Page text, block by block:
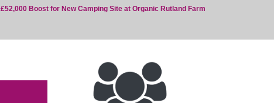
£52,000 Boost for New Camping Site at Organic Rutland Farm